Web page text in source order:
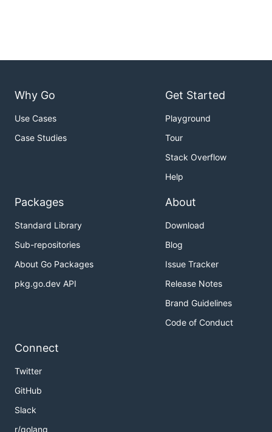
Why Go
Use Cases
Case Studies
Get Started
Playground
Tour
Stack Overflow
Help
Packages
Standard Library
Sub-repositories
About Go Packages
pkg.go.dev API
About
Download
Blog
Issue Tracker
Release Notes
Brand Guidelines
Code of Conduct
Connect
Twitter
GitHub
Slack
r/golang